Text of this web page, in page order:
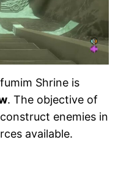
Shrine is
. The objective of
enemies in
available.